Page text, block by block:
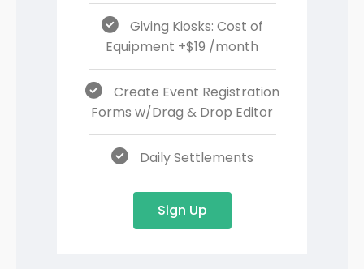
Giving Kiosks: Cost of
Equipment +$19 /month
Create Event Registration
Forms w/Drag & Drop Editor
Daily Settlements
Sign Up